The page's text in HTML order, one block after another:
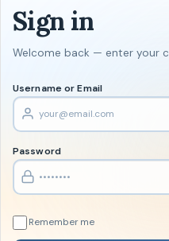
Sign in
Welcome back — enter your
Username or Email
Password
Remember me